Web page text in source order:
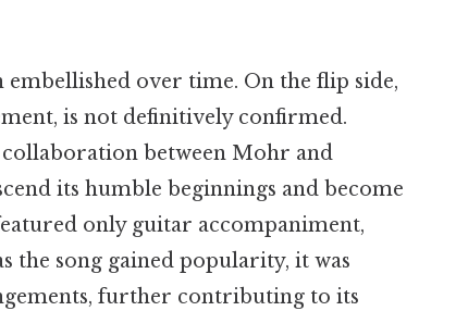
over time. On the flip side,
is not definitively confirmed.
collaboration between Mohr and
its humble beginnings and become
only guitar accompaniment,
the song gained popularity, it was
further contributing to its